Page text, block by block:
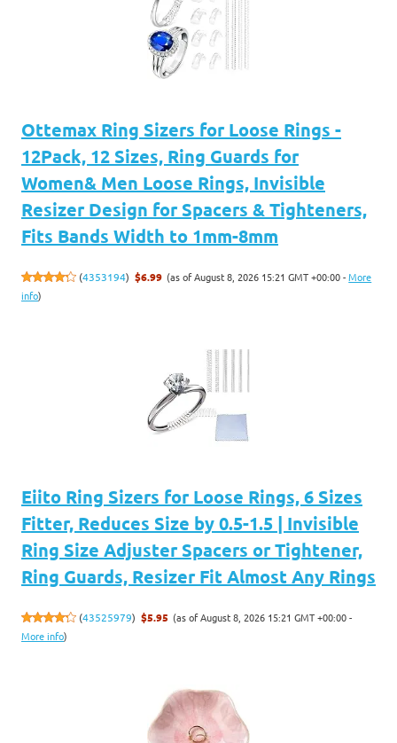
Ottemax Ring Sizers for Loose Rings -
12Pack, 12 Sizes, Ring Guards for
Women& Men Loose Rings, Invisible
Resizer Design for Spacers & Tighteners,
Fits Bands Width to 1mm-8mm
(4353194) $6.99 (as of August 8, 2026 15:21 GMT +00:00 -More
info)
Eiito Ring Sizers for Loose Rings, 6 Sizes
Fitter, Reduces Size by 0.5-1.5 | Invisible
Ring Size Adjuster Spacers or Tightener,
Ring Guards, Resizer Fit Almost Any Rings
(43525979) $5.95 (as of August 8, 2026 15:21 GMT +00:00 -
More info)